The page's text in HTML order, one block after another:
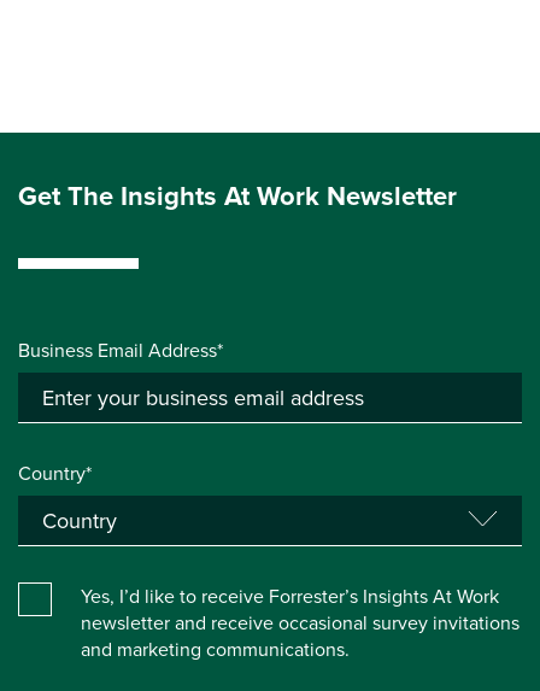
Get The Insights At Work Newsletter
Business Email Address*
Country*
Yes, I’d like to receive Forrester’s Insights At Work
newsletter and receive occasional survey invitations
and marketing communications.